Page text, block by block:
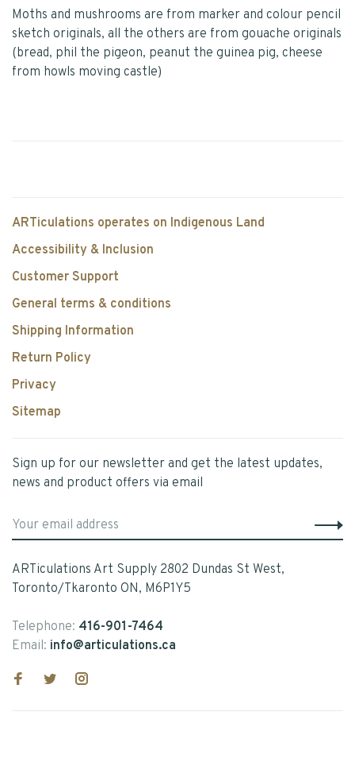
Moths and mushrooms are from marker and colour pencil
sketch originals, all the others are from gouache originals
(bread, phil the pigeon, peanut the guinea pig, cheese
from howls moving castle)
ARTiculations operates on Indigenous Land
Accessibility & Inclusion
Customer Support
General terms & conditions
Shipping Information
Return Policy
Privacy
Sitemap
Sign up for our newsletter and get the latest updates,
news and product offers via email
ARTiculations Art Supply 2802 Dundas St West,
Toronto/Tkaronto ON, M6P1Y5
Telephone: 416-901-7464
Email: info@articulations.ca